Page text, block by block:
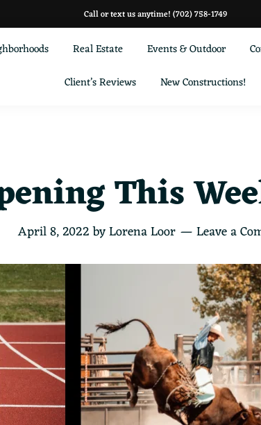
Call or text us anytime!(702) 758-1749
Real Estate Events & Outdoor
Client’s Reviews
New Constructions!
This
April 8, 2022byLorena Loor Leave a